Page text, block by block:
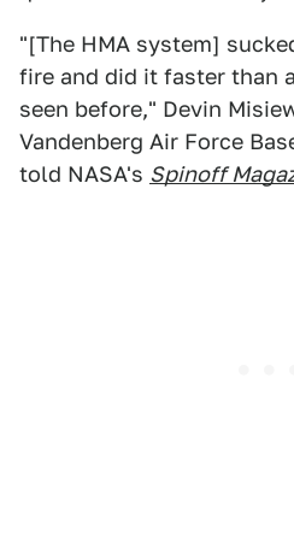
"[The HMA system]
fire and did it faster than
seen before," Devin
Vandenberg Air Force
told NASA's Spinoff